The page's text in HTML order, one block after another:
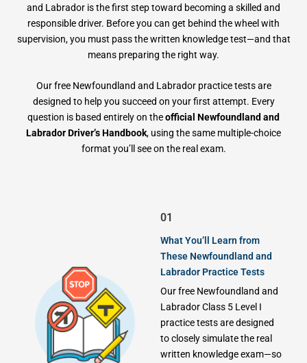
and Labrador is the first step toward becoming a skilled and
responsible driver. Before you can get behind the wheel with
supervision, you must pass the written knowledge test—and that
means preparing the right way.
Our free Newfoundland and Labrador practice tests are
designed to help you succeed on your first attempt. Every
question is based entirely on theofficial Newfoundland and
Labrador Driver’s Handbook, using the same multiple-choice
format you’ll see on the real exam.
01
What You’ll Learn from
These Newfoundland and
Labrador Practice Tests
Our free Newfoundland and
Labrador Class 5 Level I
practice tests are designed
to closely simulate the real
written knowledge exam—so